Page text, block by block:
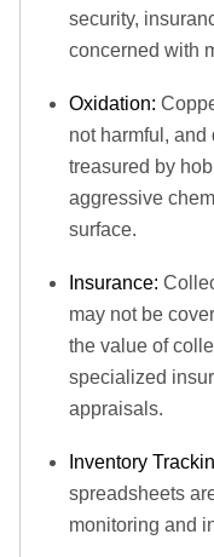
security,
concerned with
Oxidation:
not harmful, and
treasured by
aggressive
surface.
Insurance:
may not be
the value of
specialized
appraisals.
Inventory
spreadsheets
monitoring and